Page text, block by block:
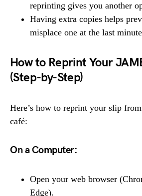
reprinting gives you another
Having extra copies helps
misplace one at the last
How to Reprint Your
(Step-by-Step)
Here’s how to reprint your slip
café:
On a Computer:
Open your web browser
Edge).